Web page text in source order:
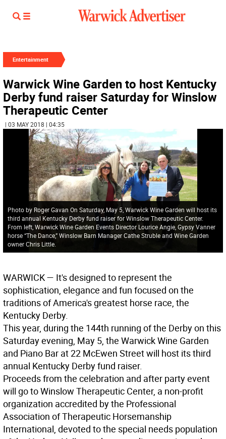
Entertainment
Warwick Wine Garden to host Kentucky
Derby fund raiser Saturday for Winslow
Therapeutic Center
| 03 MAY 2018 | 04:35
Photo by Roger Gavan On Saturday, May 5, Warwick Wine Garden will host its
third annual Kentucky Derby fund raiser for Winslow Therapeutic Center.
From left, Warwick Wine Garden Events Director Lourice Angie, Gypsy Vanner
horse “The Dance,” Winslow Barn Manager Cathe Struble and Wine Garden
owner Chris Little.
WARWICK— It's designed to represent the
sophistication, elegance and fun focused on the
traditions of America's greatest horse race, the
Kentucky Derby.
This year, during the 144th running of the Derby on this
Saturday evening, May 5, the Warwick Wine Garden
and Piano Bar at 22 McEwen Street will host its third
annual Kentucky Derby fund raiser.
Proceeds from the celebration and after party event
will go to Winslow Therapeutic Center, a non-profit
organization accredited by the Professional
Association of Therapeutic Horsemanship
International, devoted to the special needs population